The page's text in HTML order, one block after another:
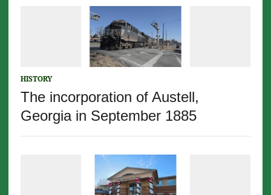
HISTORY
The incorporation of Austell,
Georgia in September 1885